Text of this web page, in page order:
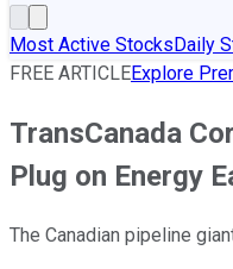
Most Active StocksDaily
FREE ARTICLEExplore
TransCanada
Plug on Energy
The Canadian pipeline